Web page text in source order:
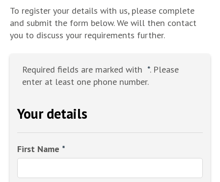
To register your details with us, please complete
and submit the form below. We will then contact
you to discuss your requirements further.
Required fields are marked with *. Please
enter at least one phone number.
Your details
First Name *